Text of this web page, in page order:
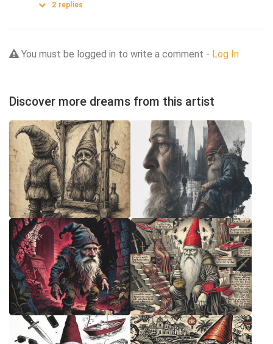
2 replies
You must be logged in to write a comment - Log In
Discover more dreams from this artist